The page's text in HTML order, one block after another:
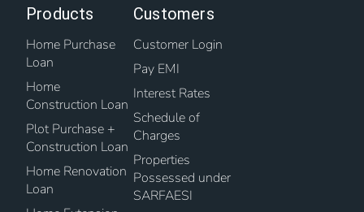
Products
Home Purchase
Loan
Home
Construction Loan
Plot Purchase +
Construction Loan
Home Renovation
Loan
Customers
Customer Login
Pay EMI
Interest Rates
Schedule of
Charges
Properties
Possessed under
SARFAESI